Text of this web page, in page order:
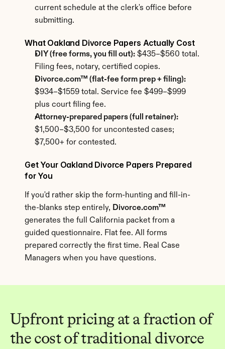
current schedule at the clerk's office before
submitting.
What Oakland Divorce Papers Actually Cost
DIY (free forms, you fill out): $435–$560 total.
Filing fees, notary, certified copies.
Divorce.com™ (flat-fee form prep + filing):
$934–$1559 total. Service fee $499–$999
plus court filing fee.
Attorney-prepared papers (full retainer):
$1,500–$3,500 for uncontested cases;
$7,500+ for contested.
Get Your Oakland Divorce Papers Prepared
for You
If you'd rather skip the form-hunting and fill-in-
the-blanks step entirely, Divorce.com™
generates the full California packet from a
guided questionnaire. Flat fee. All forms
prepared correctly the first time. Real Case
Managers when you have questions.
Upfront pricing at a fraction of
the cost of traditional divorce